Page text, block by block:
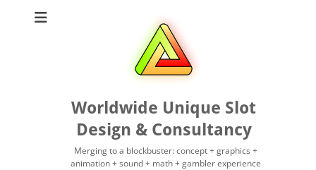
Worldwide Unique Slot
Design & Consultancy
Merging to a blockbuster: concept + graphics +
animation + sound + math + gambler experience